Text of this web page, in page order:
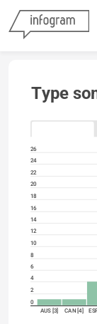
Type
26
24
22
20
18
16
14
12
10
8
6
4
2
0
AUS [3]
CAN [4]